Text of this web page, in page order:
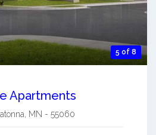
5 of 8
Apartments
, MN - 55060